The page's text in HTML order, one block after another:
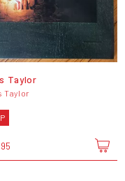
Taylor
Taylor